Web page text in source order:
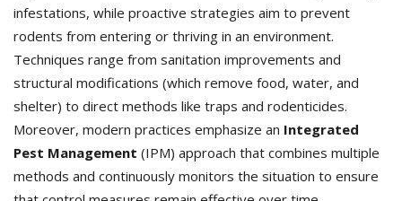
infestations, while proactive strategies aim to prevent
rodents from entering or thriving in an environment.
Techniques range from sanitation improvements and
structural modifications (which remove food, water, and
shelter) to direct methods like traps and rodenticides.
Moreover, modern practices emphasize an Integrated
Pest Management (IPM) approach that combines multiple
methods and continuously monitors the situation to ensure